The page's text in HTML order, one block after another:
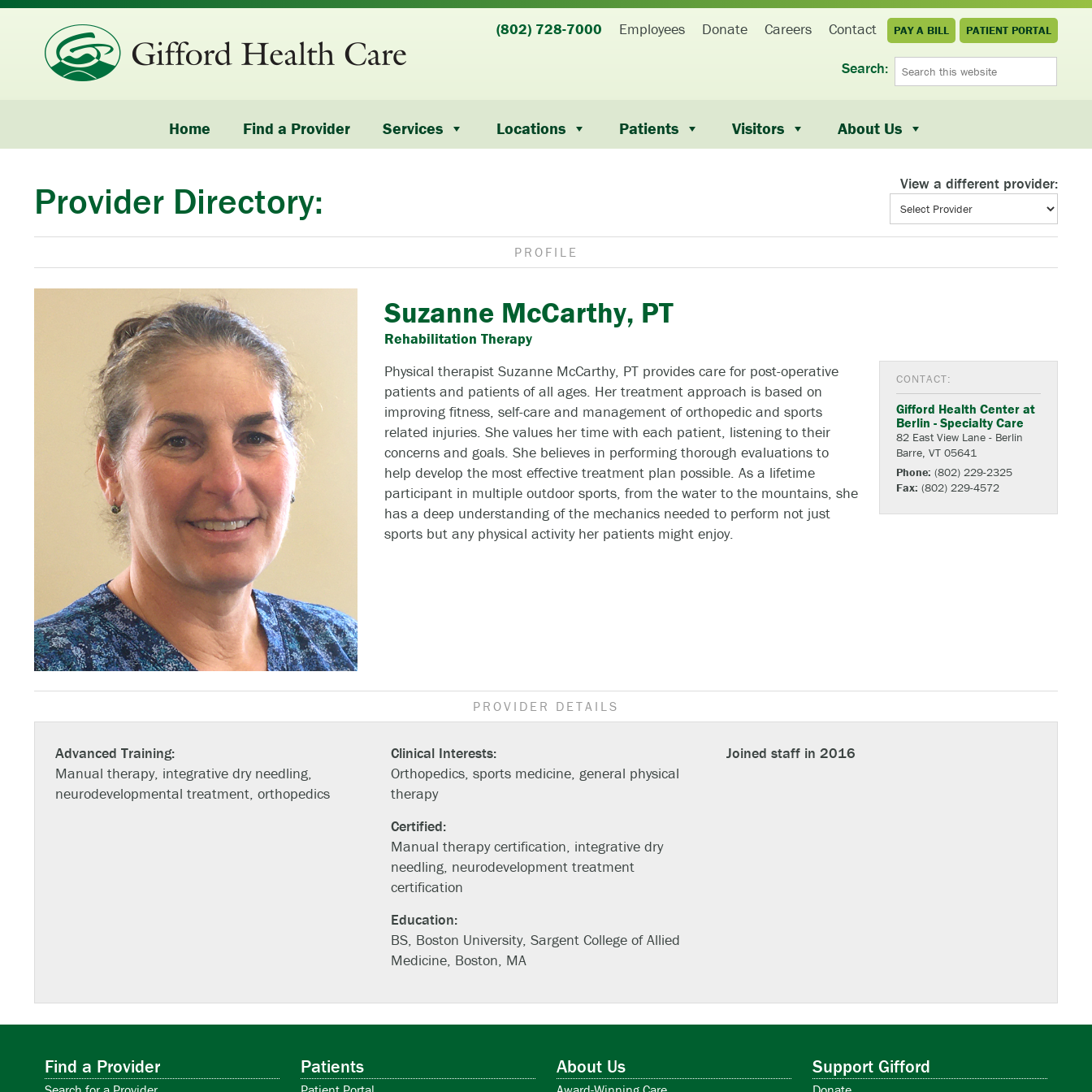
(802) 728-7000 Employees Donate Careers Contact PAY A BILL PATIENT PORTAL
Search:
Home Find a Provider Services Locations Patients Visitors About Us
View a different provider:
Provider Directory:
PROFILE
Suzanne McCarthy, PT
Rehabilitation Therapy
CONTACT:
Gifford Health Center at
Berlin - Specialty Care
82 East View Lane - Berlin
Barre, VT 05641
Phone: (802) 229-2325
Fax: (802) 229-4572
Physical therapist Suzanne McCarthy, PT provides care for post-operative
patients and patients of all ages. Her treatment approach is based on
improving fitness, self-care and management of orthopedic and sports
related injuries. She values her time with each patient, listening to their
concerns and goals. She believes in performing thorough evaluations to
help develop the most effective treatment plan possible. As a lifetime
participant in multiple outdoor sports, from the water to the mountains, she
has a deep understanding of the mechanics needed to perform not just
sports but any physical activity her patients might enjoy.
PROVIDER DETAILS
Advanced Training:
Manual therapy, integrative dry needling,
neurodevelopmental treatment, orthopedics
Clinical Interests:
Orthopedics, sports medicine, general physical
therapy
Certified:
Manual therapy certification, integrative dry
needling, neurodevelopment treatment
certification
Education:
BS, Boston University, Sargent College of Allied
Medicine, Boston, MA
Joined staff in 2016
Find a Provider Patients About Us Support Gifford